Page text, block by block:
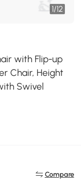
1/12
with Flip-up
Chair, Height
Swivel
Compare